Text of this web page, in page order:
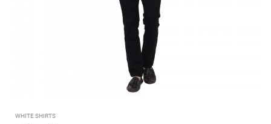
WHITE SHIRTS